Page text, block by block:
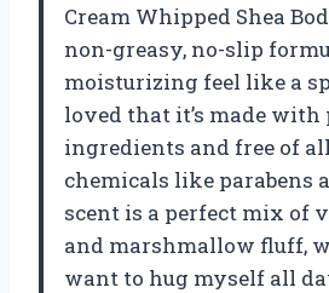
Cream Whipped Shea
non-greasy, no-slip
moisturizing feel like a
loved that it’s made with
ingredients and free of
chemicals like parabens
scent is a perfect mix of
and marshmallow fluff,
want to hug myself all